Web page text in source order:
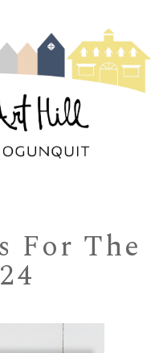
artwork title or
SEARCH
For The